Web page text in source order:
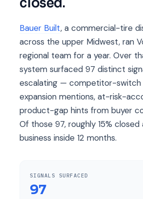
Bauer Built, a commercial-tire
across the upper Midwest, ran
regional team for a year. Over
system surfaced 97 distinct
escalating — competitor-switch
expansion mentions, at-risk-
product-gap hints from buyer
Of those 97, roughly 15% closed
business inside 12 months.
SIGNALS SURFACED
97